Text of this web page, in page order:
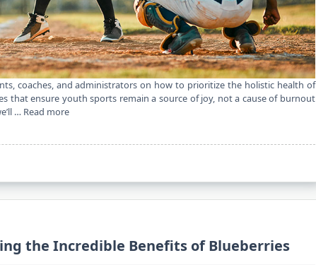
coaches, and administrators on how to prioritize the holistic health of
that ensure youth sports remain a source of joy, not a cause of burnout
… Read more
the Incredible Benefits of Blueberries